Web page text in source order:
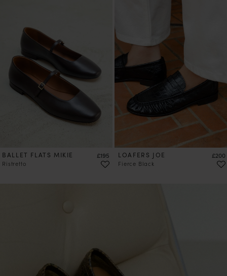
PRE-ORDER
BALLET FLATS MIKIE
Ristretto
Price
£195 LOAFERS JOE
Fierce Black
Price
£200